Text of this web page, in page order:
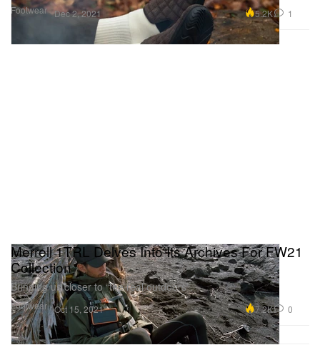
Footwear Dec 2, 2021 5.2K 1
Footwear
Merrell 1TRL Delves Into Its Archives For FW21
Collection
Bringing us closer to “the real outdoors”.
Oct 15, 2021 7.2K 0